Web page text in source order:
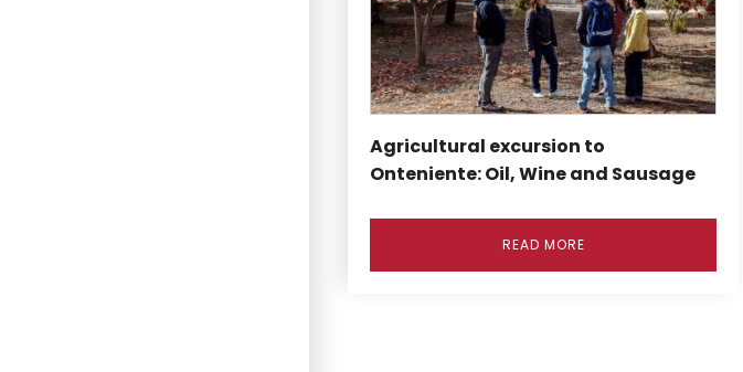
Agricultural excursion to
Onteniente: Oil, Wine and Sausage
READ MORE